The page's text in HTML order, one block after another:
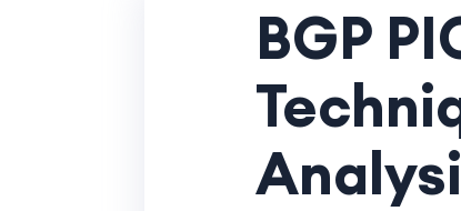
BGP